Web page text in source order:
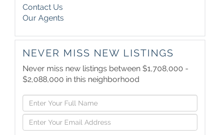
Contact Us
Our Agents
NEVER MISS NEW LISTINGS
Never miss new listings between $1,708,000 -
$2,088,000 in this neighborhood
Enter
Full
Name
Enter
Your